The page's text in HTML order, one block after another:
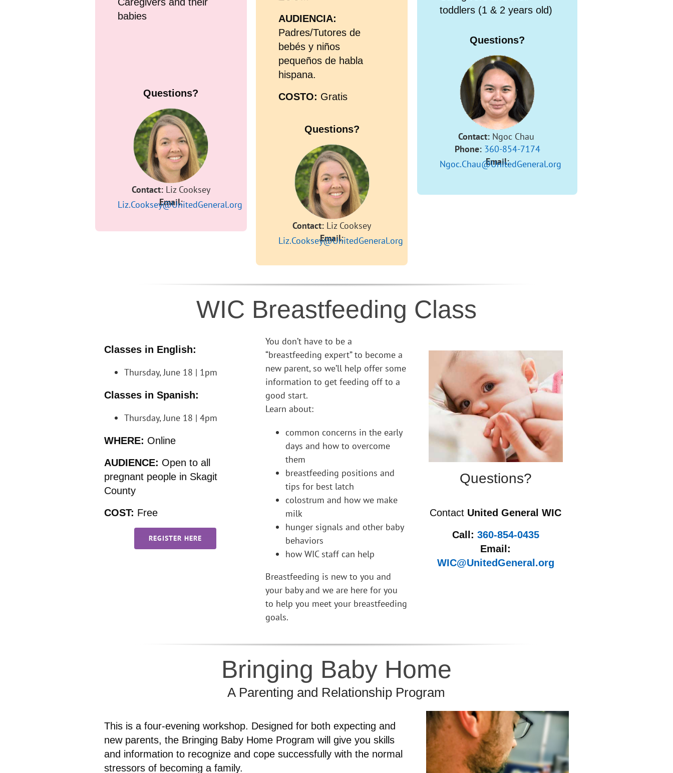
babies
Questions?
Contact:Liz Cooksey
Email:
Liz.Cooksey@UnitedGeneral.org
AUDIENCIA:
Padres/Tutores de
bebés y niños
pequeños de habla
hispana.
COSTO: Gratis
Questions?
Contact: Liz Cooksey
Email:
Liz.Cooksey@UnitedGeneral.org
toddlers (1 & 2 years old)
Questions?
Contact:Ngoc Chau
Phone: 360-854-7174
Email:
Ngoc.Chau@UnitedGeneral.org
WIC Breastfeeding Class
Classes in English:
Thursday, June 18 | 1pm
Classes in Spanish:
Thursday, June 18 | 4pm
WHERE: Online
AUDIENCE: Open to all
pregnant people in Skagit
County
COST: Free
REGISTER HERE
You don’t have to be a
“breastfeeding expert” to become a
new parent, so we’ll help offer some
information to get feeding off to a
good start.
Learn about:
common concerns in the early
days and how to overcome
them
breastfeeding positions and
tips for best latch
colostrum and how we make
milk
hunger signals and other baby
behaviors
how WIC staff can help
Breastfeeding is new to you and
your baby and we are here for you
to help you meet your breastfeeding
goals.
Questions?
Contact United General WIC
Call: 360-854-0435
Email:
WIC@UnitedGeneral.org
Bringing Baby Home
A Parenting and Relationship Program
This is a four-evening workshop. Designed for both expecting and
new parents, the Bringing Baby Home Program will give you skills
and information to recognize and cope successfully with the normal
stressors of becoming a family.